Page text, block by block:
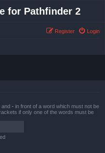
for Pathfinder 2
Login
Register
and - in front of a word which must not be
if only one of the words must be